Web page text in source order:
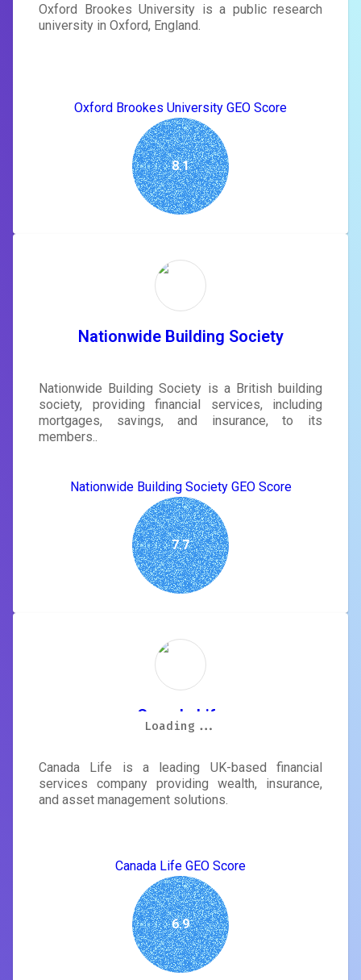
Oxford Brookes University is a public research
university in Oxford, England.
Oxford Brookes University GEO Score
8.1
Nationwide Building Society
Nationwide Building Society is a British building
society, providing financial services, including
mortgages, savings, and insurance, to its
members..
Nationwide Building Society GEO Score
7.7
Canada Life
Canada Life is a leading UK-based financial
services company providing wealth, insurance,
and asset management solutions.
Canada Life GEO Score
6.9
Loading...
Loading...
Loading...
Loading...
Loading...
Loading...
Loading...
Loading...